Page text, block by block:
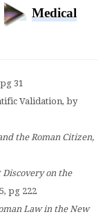
Medical
31
Validation, by
the Roman Citizen,
Discovery on the
pg 222
Law in the New